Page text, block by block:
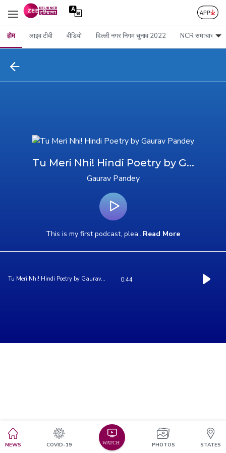
होम लाइव टीवी वीडियो दिल्ली नगर निगम चुनाव 2022 NCR समाचार
Tu Meri Nhi! Hindi Poetry by G...
Gaurav Pandey
This is my first podcast, plea...Read More
Tu Meri Nhi! Hindi Poetry by Gaurav... 0:44
NEWS COVID-19 PHOTOS STATES